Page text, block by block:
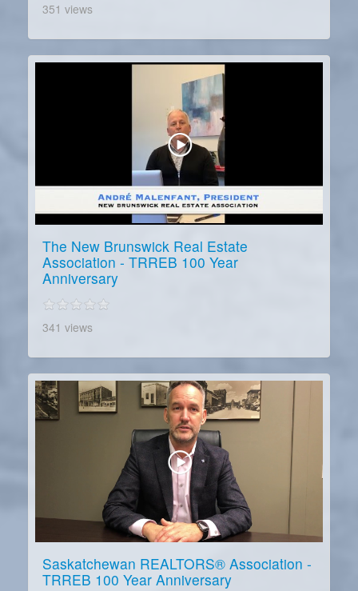
351 views
The New Brunswick Real Estate
Association - TRREB 100 Year
Anniversary
341 views
Saskatchewan REALTORS® Association -
TRREB 100 Year Anniversary